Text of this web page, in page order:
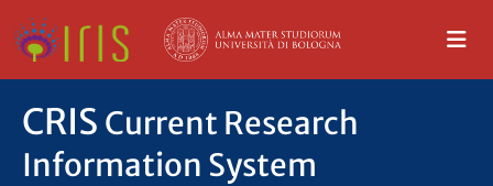
CRIS Current Research
Information System